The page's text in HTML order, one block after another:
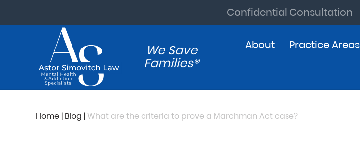
Confidential Consultation
We Save
Families®
About Practice Areas
Home | Blog | What are the criteria to prove a Marchman Act case?